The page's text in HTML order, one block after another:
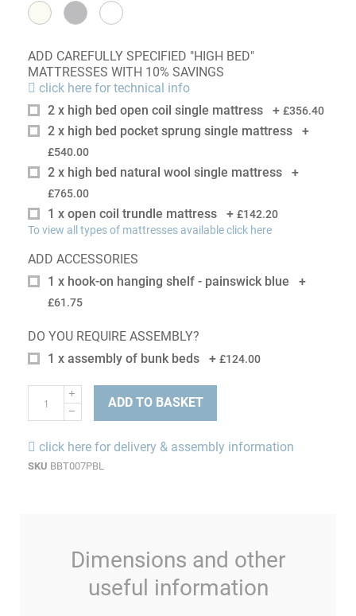
ADD CAREFULLY SPECIFIED "HIGH BED"
MATTRESSES WITH 10% SAVINGS
click here for technical info
2 x high bed open coil single mattress
+ £356.40
2 x high bed pocket sprung single mattress +
£540.00
2 x high bed natural wool single mattress +
£765.00
1 x open coil trundle mattress + £142.20
To view all types of mattresses available click here
ADD ACCESSORIES
1 x hook-on hanging shelf - painswick blue
+
£61.75
DO YOU REQUIRE ASSEMBLY?
1 x assembly of bunk beds
+ £124.00
ADD TO BASKET
click here for delivery & assembly information
SKU BBT007PBL
Dimensions and other
useful information